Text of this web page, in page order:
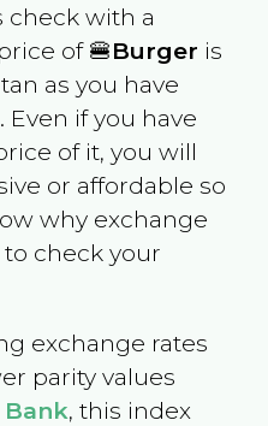
check with a
of 🍔Burger is
as you have
. Even if you have
of it, you will
or affordable so
why exchange
check your
exchange rates
parity values
, this index